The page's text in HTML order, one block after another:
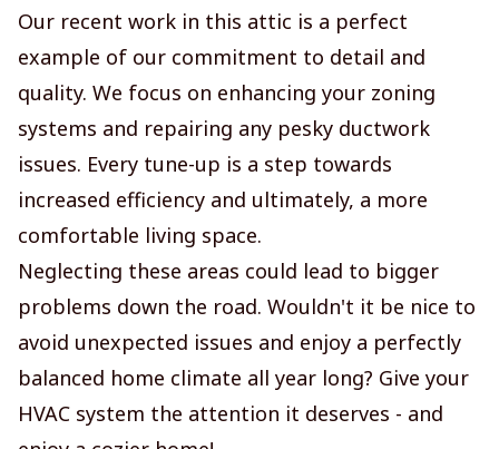
Our recent work in this attic is a perfect
example of our commitment to detail and
quality. We focus on enhancing your zoning
systems and repairing any pesky ductwork
issues. Every tune-up is a step towards
increased efficiency and ultimately, a more
comfortable living space.
Neglecting these areas could lead to bigger
problems down the road. Wouldn't it be nice to
avoid unexpected issues and enjoy a perfectly
balanced home climate all year long? Give your
HVAC system the attention it deserves - and